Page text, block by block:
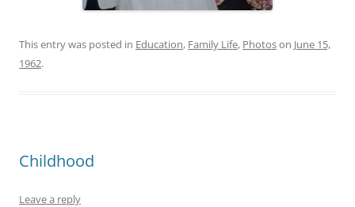
This entry was posted in Education, Family Life, Photoson June 15,
1962.
Childhood
Leave a reply